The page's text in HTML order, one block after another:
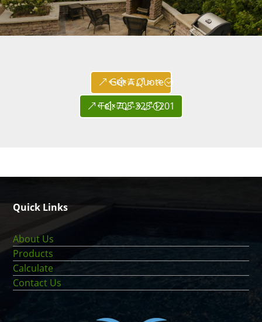
Get A Quote
Tel: 705-325-1201
Quick Links
About Us
Products
Calculate
Contact Us